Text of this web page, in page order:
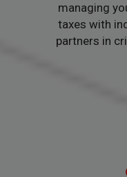
managing
taxes with
partners in